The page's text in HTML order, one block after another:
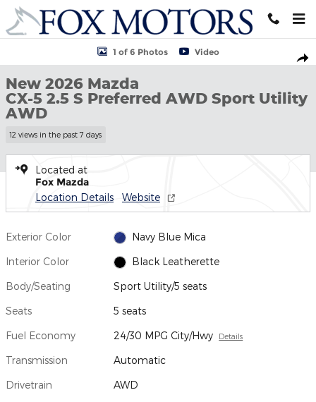
Skip to main content
New 2026 Mazda CX-5 2.5 S Preferred AWD Sport Utility Photo 1
1 of 6 Photos Video
New 2026 Mazda
CX-5 2.5 S Preferred AWD Sport Utility
AWD
12 views in the past 7 days
Located at
Fox Mazda
Location Details Website
Exterior Color Navy Blue Mica
Interior Color Black Leatherette
Body/Seating Sport Utility/5 seats
Seats 5 seats
Fuel Economy 24/30 MPG City/Hwy Details
Transmission Automatic
Drivetrain AWD